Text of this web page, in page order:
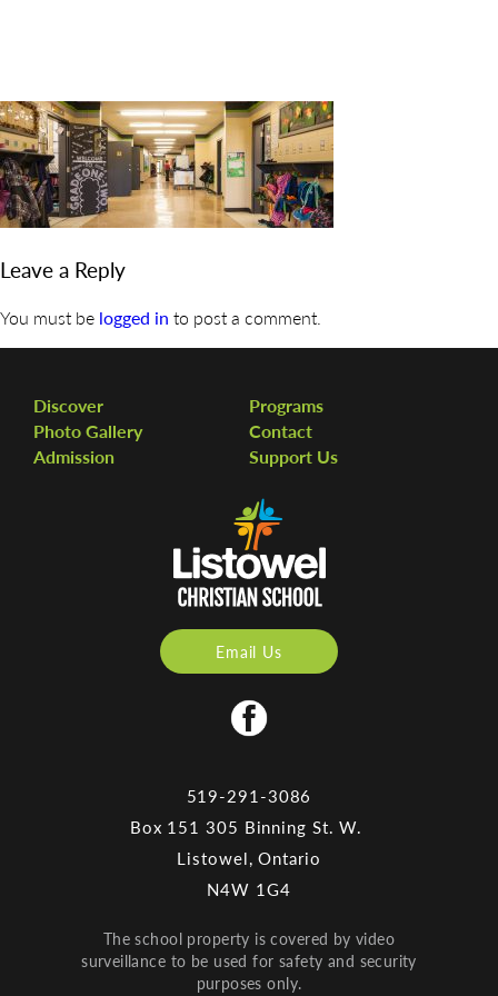
PROGRAMS
MEMBERS
SUPPORT US
PHOTO GALLERY
CONTACT
Leave a Reply
You must be logged in to post a comment.
Discover
Programs
Photo Gallery
Contact
Admission
Support Us
Email Us
519-291-3086
Box 151 305 Binning St. W.
Listowel, Ontario
N4W 1G4
The school property is covered by video
surveillance to be used for safety and security
purposes only.